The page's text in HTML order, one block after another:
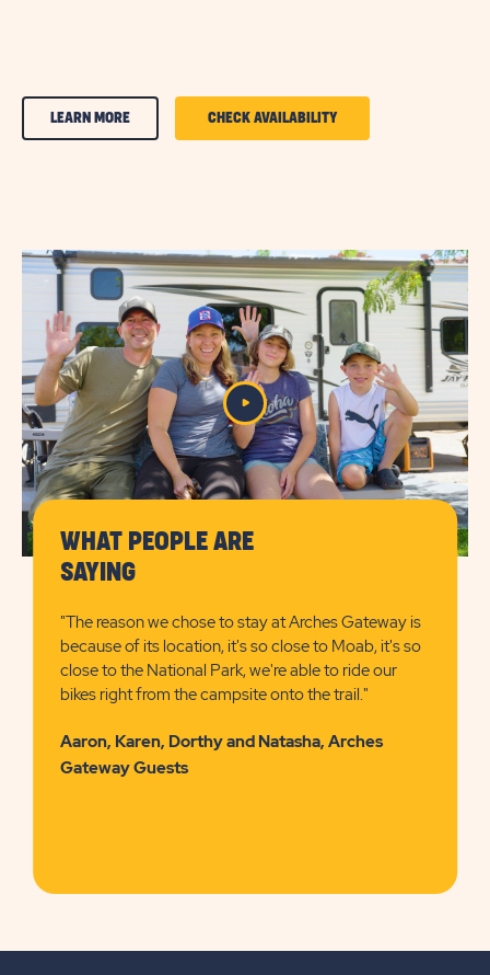
LEARN MORECLICK
FEATURESLEARN
MORE
BUTTON
CHECK AVAILABILITYCLICK
FEATURES
CHECK
AVAILABILITY
BUTTON
WHAT PEOPLE ARE
SAYING
"The reason we chose to stay at Arches Gateway is
because of its location, it's so close to Moab, it's so
close to the National Park, we're able to ride our
bikes right from the campsite onto the trail."
Aaron, Karen, Dorthy and Natasha, Arches
Gateway Guests